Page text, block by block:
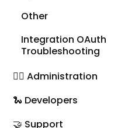
Other
Integration OAuth
Troubleshooting
🕵️‍♀️ Administration
🐍 Developers
🤝 Support